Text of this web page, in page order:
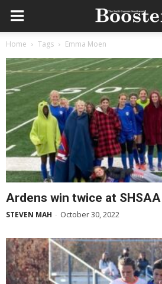
Home Tags Emma Moen
Ardens win twice at
STEVEN MAH - October 30, 2022